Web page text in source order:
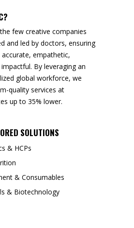
few creative companies
and led by doctors, ensuring
empathetic,
By leveraging an
global workforce, we
quality services at
up to 35% lower.
SOLUTIONS
& HCPs
& Consumables
& Biotechnology